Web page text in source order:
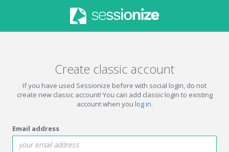
Create classic account
If you have used Sessionize before with social login, do not
create new classic account! You can add classic login to existing
account when you log in.
Email address